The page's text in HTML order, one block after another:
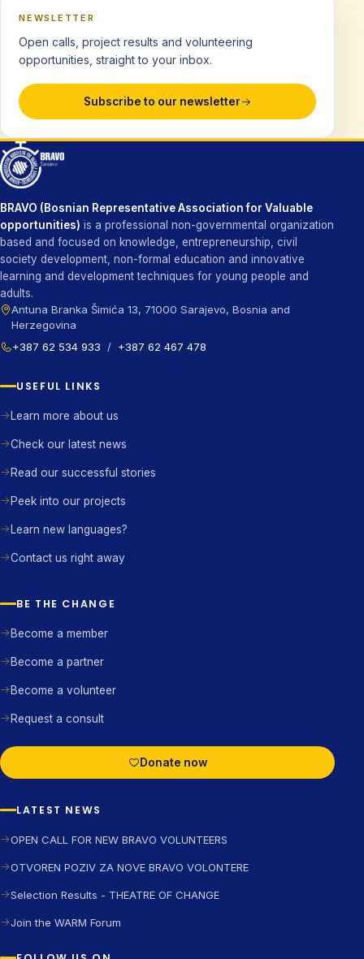
NEWSLETTER
Open calls, project results and volunteering
opportunities, straight to your inbox.
Subscribe to our newsletter
BRAVO (Bosnian Representative Association for Valuable
opportunities) is a professional non-governmental organization
based and focused on knowledge, entrepreneurship, civil
society development, non-formal education and innovative
learning and development techniques for young people and
adults.
Antuna Branka Šimića 13, 71000 Sarajevo, Bosnia and
Herzegovina
+387 62 534 933
/ +387 62 467 478
USEFUL LINKS
Learn more about us
Check our latest news
Read our successful stories
Peek into our projects
Learn new languages?
Contact us right away
BE THE CHANGE
Become a member
Become a partner
Become a volunteer
Request a consult
Donate now
LATEST NEWS
OPEN CALL FOR NEW BRAVO VOLUNTEERS
OTVOREN POZIV ZA NOVE BRAVO VOLONTERE
Selection Results - THEATRE OF CHANGE
Join the WARM Forum